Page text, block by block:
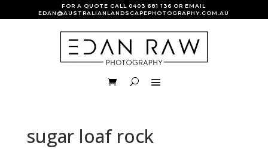
FOR A QUOTE CALL0403 681 136 OR EMAIL
EDAN@AUSTRALIANLANDSCAPEPHOTOGRAPHY.COM.AU
sugar loaf rock